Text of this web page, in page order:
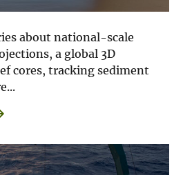
about national-scale
a global 3D
cores, tracking sediment